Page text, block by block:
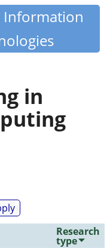
Information
in
Research
type